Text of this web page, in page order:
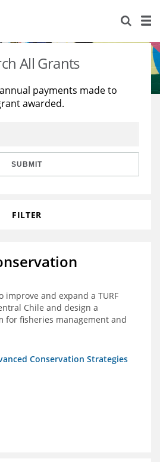
All Grants
payments made to
awarded.
SUBMIT
FILTER
and expand a TURF
Chile and design a
for fisheries management and
Conservation Strategies